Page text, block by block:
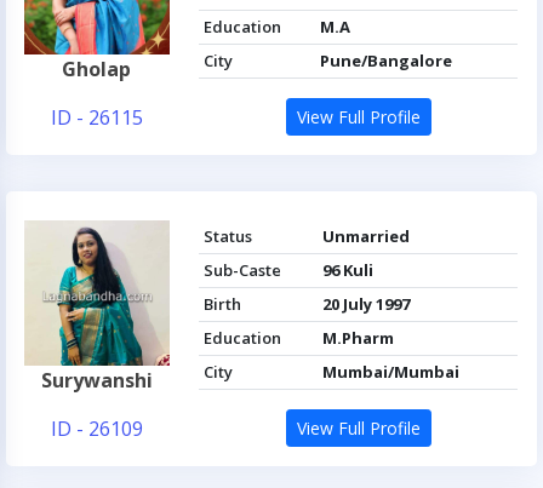
Gholap
ID - 26115
Education
M.A
City
Pune/Bangalore
View Full Profile
Surywanshi
ID - 26109
Status
Unmarried
Sub-Caste
96 Kuli
Birth
20 July 1997
Education
M.Pharm
City
Mumbai/Mumbai
View Full Profile